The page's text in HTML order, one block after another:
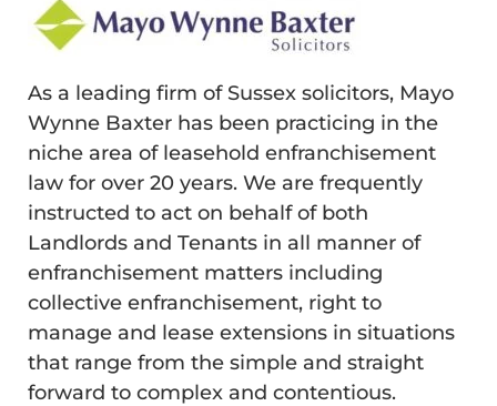
As a leading firm of Sussex solicitors, Mayo
Wynne Baxter has been practicing in the
niche area of leasehold enfranchisement
law for over 20 years. We are frequently
instructed to act on behalf of both
Landlords and Tenants in all manner of
enfranchisement matters including
collective enfranchisement, right to
manage and lease extensions in situations
that range from the simple and straight
forward to complex and contentious.